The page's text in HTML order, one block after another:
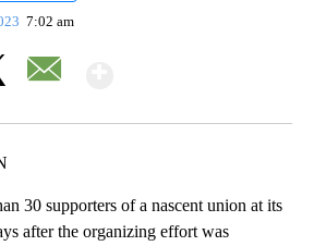
7:02 am
30 supporters of a nascent union at its
after the organizing effort was